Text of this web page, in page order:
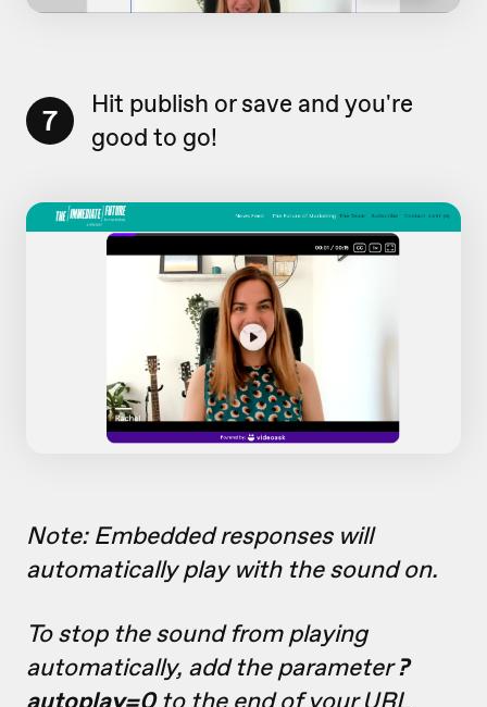
7
Hit publish or save and you're
good to go!
Note: Embedded responses will
automatically play with the sound on.
To stop the sound from playing
automatically, add the parameter?